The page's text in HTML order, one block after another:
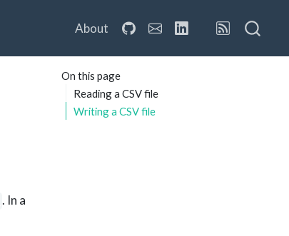
About
On this page
Reading a CSV file
Writing a CSV file
. In a